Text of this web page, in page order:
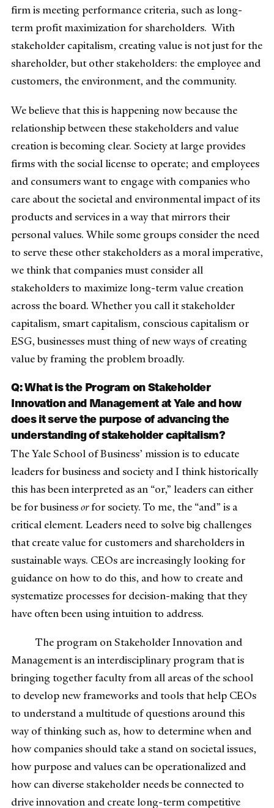
firm is meeting performance criteria, such as long-
term profit maximization for shareholders. With
stakeholder capitalism, creating value is not just for the
shareholder, but other stakeholders: the employee and
customers, the environment, and the community.
We believe that this is happening now because the
relationship between these stakeholders and value
creation is becoming clear. Society at large provides
firms with the social license to operate; and employees
and consumers want to engage with companies who
care about the societal and environmental impact of its
products and services in a way that mirrors their
personal values. While some groups consider the need
to serve these other stakeholders as a moral imperative,
we think that companies must consider all
stakeholders to maximize long-term value creation
across the board. Whether you call it stakeholder
capitalism, smart capitalism, conscious capitalism or
ESG, businesses must thing of new ways of creating
value by framing the problem broadly.
Q: What is the Program on Stakeholder
Innovation and Management at Yale and how
does it serve the purpose of advancing the
understanding of stakeholder capitalism?
The Yale School of Business’ mission is to educate
leaders for business and society and I think historically
this has been interpreted as an “or,” leaders can either
be for businessorfor society. To me, the “and” is a
critical element. Leaders need to solve big challenges
that create value for customers and shareholders in
sustainable ways. CEOs are increasingly looking for
guidance on how to do this, and how to create and
systematize processes for decision-making that they
have often been using intuition to address.
The program on Stakeholder Innovation and
Management is an interdisciplinary program that is
bringing together faculty from all areas of the school
to develop new frameworks and tools that help CEOs
to understand a multitude of questions around this
way of thinking such as, how to determine when and
how companies should take a stand on societal issues,
how purpose and values can be operationalized and
how can diverse stakeholder needs be connected to
drive innovation and create long-term competitive